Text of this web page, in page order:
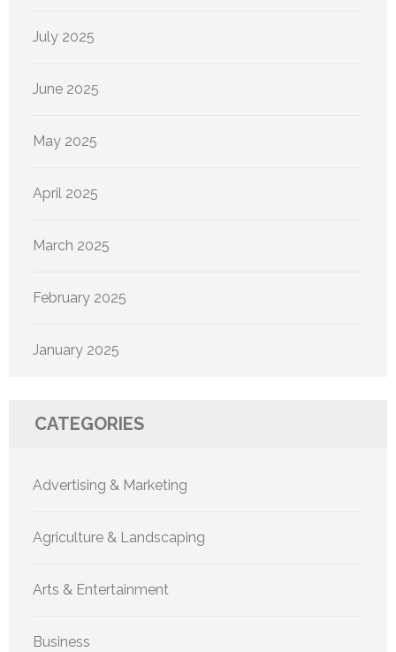
July 2025
June 2025
May 2025
April 2025
March 2025
February 2025
January 2025
CATEGORIES
Advertising & Marketing
Agriculture & Landscaping
Arts & Entertainment
Business